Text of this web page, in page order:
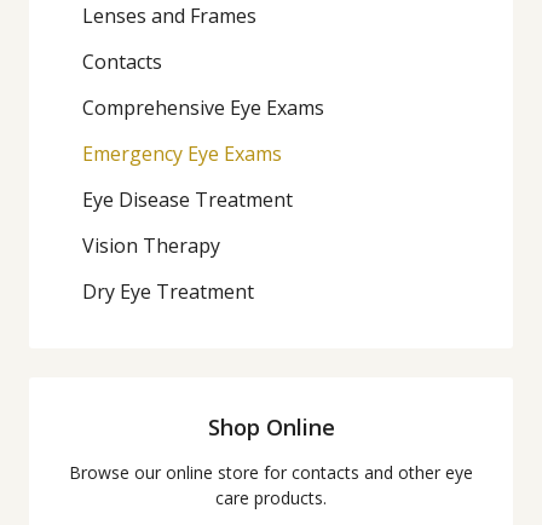
Lenses and Frames
Contacts
Comprehensive Eye Exams
Emergency Eye Exams
Eye Disease Treatment
Vision Therapy
Dry Eye Treatment
Shop Online
Browse our online store for contacts and other eye
care products.